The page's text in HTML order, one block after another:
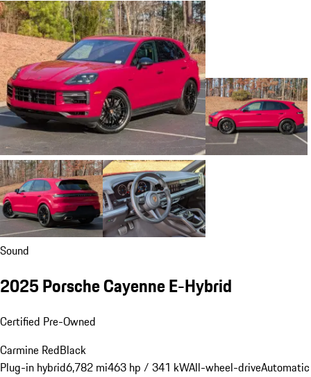
Sound
2025 Porsche Cayenne E-Hybrid
Certified Pre-Owned
Carmine RedBlack
Plug-in hybrid6,782 mi463 hp / 341 kWAll-wheel-driveAutomatic